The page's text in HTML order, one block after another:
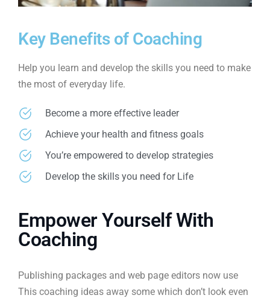
Key Benefits of Coaching
Help you learn and develop the skills you need to make
the most of everyday life.
Become a more effective leader
Achieve your health and fitness goals
You’re empowered to develop strategies
Develop the skills you need for Life
Empower Yourself With
Coaching
Publishing packages and web page editors now use
This coaching ideas away some which don’t look even